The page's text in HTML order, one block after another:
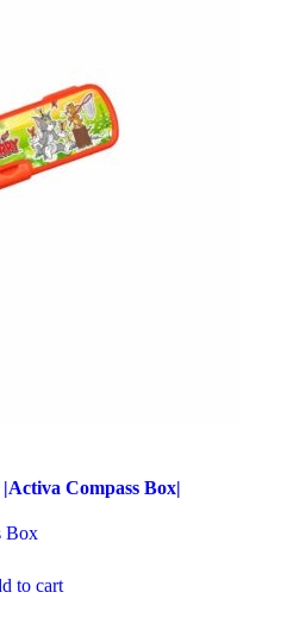
Compass Box|
Box
to cart